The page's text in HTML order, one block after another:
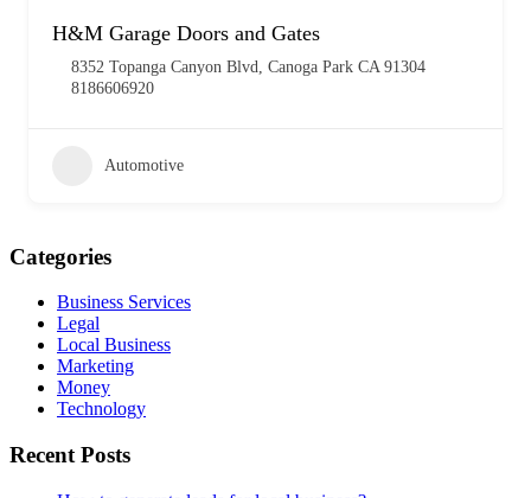
H&M Garage Doors and Gates
8352 Topanga Canyon Blvd, Canoga Park CA 91304
8186606920
Automotive
Categories
Business Services
Legal
Local Business
Marketing
Money
Technology
Recent Posts